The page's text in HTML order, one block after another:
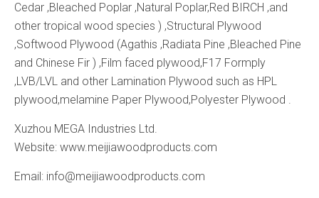
Cedar ,Bleached Poplar ,Natural Poplar,Red BIRCH ,and
other tropical wood species ) ,Structural Plywood
,Softwood Plywood (Agathis ,Radiata Pine ,Bleached Pine
and Chinese Fir ) ,Film faced plywood,F17 Formply
,LVB/LVL and other Lamination Plywood such as HPL
plywood,melamine Paper Plywood,Polyester Plywood .
Xuzhou MEGA Industries Ltd.
Website: www.meijiawoodproducts.com
Email: info@meijiawoodproducts.com